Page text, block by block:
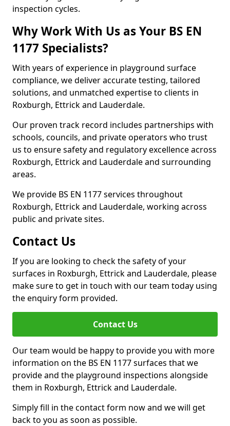
inspection cycles.
Why Work With Us as Your BS EN
1177 Specialists?
With years of experience in playground surface
compliance, we deliver accurate testing, tailored
solutions, and unmatched expertise to clients in
Roxburgh, Ettrick and Lauderdale.
Our proven track record includes partnerships with
schools, councils, and private operators who trust
us to ensure safety and regulatory excellence across
Roxburgh, Ettrick and Lauderdale and surrounding
areas.
We provide BS EN 1177 services throughout
Roxburgh, Ettrick and Lauderdale, working across
public and private sites.
Contact Us
If you are looking to check the safety of your
surfaces in Roxburgh, Ettrick and Lauderdale, please
make sure to get in touch with our team today using
the enquiry form provided.
Contact Us
Our team would be happy to provide you with more
information on the BS EN 1177 surfaces that we
provide and the playground inspections alongside
them in Roxburgh, Ettrick and Lauderdale.
Simply fill in the contact form now and we will get
back to you as soon as possible.